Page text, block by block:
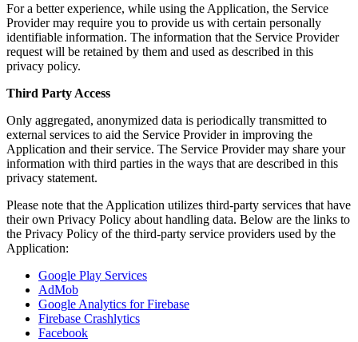
For a better experience, while using the Application, the Service
Provider may require you to provide us with certain personally
identifiable information. The information that the Service Provider
request will be retained by them and used as described in this
privacy policy.
Third Party Access
Only aggregated, anonymized data is periodically transmitted to
external services to aid the Service Provider in improving the
Application and their service. The Service Provider may share your
information with third parties in the ways that are described in this
privacy statement.
Please note that the Application utilizes third-party services that have
their own Privacy Policy about handling data. Below are the links to
the Privacy Policy of the third-party service providers used by the
Application:
Google Play Services
AdMob
Google Analytics for Firebase
Firebase Crashlytics
Facebook